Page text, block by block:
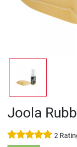
Joola
2